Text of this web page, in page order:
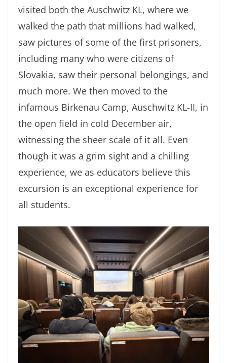
visited both the Auschwitz KL, where we
walked the path that millions had walked,
saw pictures of some of the first prisoners,
including many who were citizens of
Slovakia, saw their personal belongings, and
much more. We then moved to the
infamous Birkenau Camp, Auschwitz KL-II, in
the open field in cold December air,
witnessing the sheer scale of it all. Even
though it was a grim sight and a chilling
experience, we as educators believe this
excursion is an exceptional experience for
all students.